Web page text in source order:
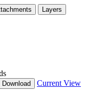
Layers
Download Current View